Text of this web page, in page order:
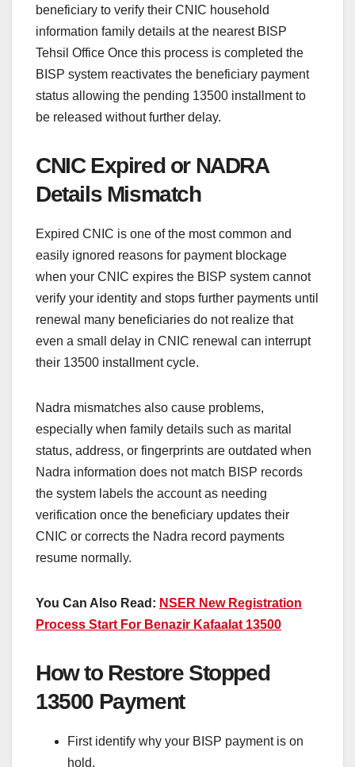
beneficiary to verify their CNIC household
information family details at the nearest BISP
Tehsil Office Once this process is completed the
BISP system reactivates the beneficiary payment
status allowing the pending 13500 installment to
be released without further delay.
CNIC Expired or NADRA
Details Mismatch
Expired CNIC is one of the most common and
easily ignored reasons for payment blockage
when your CNIC expires the BISP system cannot
verify your identity and stops further payments until
renewal many beneficiaries do not realize that
even a small delay in CNIC renewal can interrupt
their 13500 installment cycle.
Nadra mismatches also cause problems,
especially when family details such as marital
status, address, or fingerprints are outdated when
Nadra information does not match BISP records
the system labels the account as needing
verification once the beneficiary updates their
CNIC or corrects the Nadra record payments
resume normally.
You Can Also Read: NSER New Registration
Process Start For Benazir Kafaalat 13500
How to Restore Stopped
13500 Payment
First identify why your BISP payment is on
hold.